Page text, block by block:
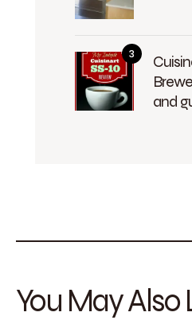
and
You May Also